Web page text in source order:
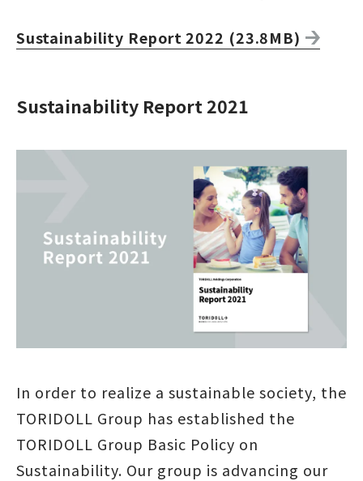
Sustainability Report 2022 (23.8MB)
Sustainability Report 2021
In order to realize a sustainable society, the
TORIDOLL Group has established the
TORIDOLL Group Basic Policy on
Sustainability. Our group is advancing our